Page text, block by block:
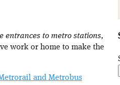
entrances to metro stations,
work or home to make the
and Metrobus